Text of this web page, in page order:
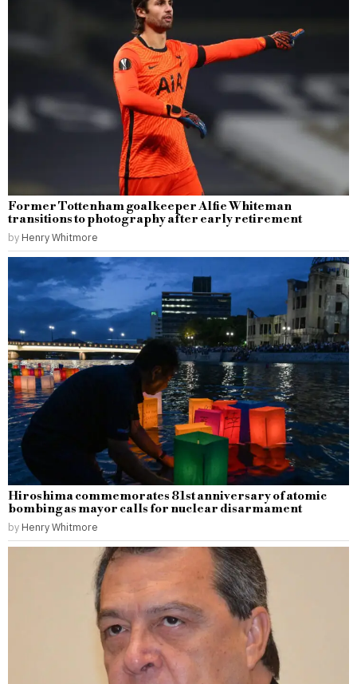
Former Tottenham goalkeeper Alfie Whiteman
transitions to photography after early retirement
by Henry Whitmore
Hiroshima commemorates 81st anniversary of atomic
bombing as mayor calls for nuclear disarmament
by Henry Whitmore